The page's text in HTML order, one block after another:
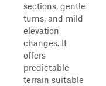
sections, gentle
turns, and mild
elevation
changes. It
offers
predictable
terrain suitable